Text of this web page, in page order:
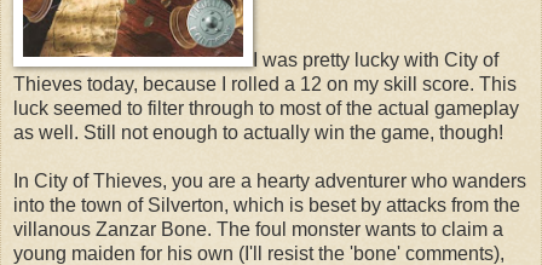
I was pretty lucky with City of
Thieves today, because I rolled a 12 on my skill score. This
luck seemed to filter through to most of the actual gameplay
as well. Still not enough to actually win the game, though!
In City of Thieves, you are a hearty adventurer who wanders
into the town of Silverton, which is beset by attacks from the
villanous Zanzar Bone. The foul monster wants to claim a
young maiden for his own (I'll resist the 'bone' comments),